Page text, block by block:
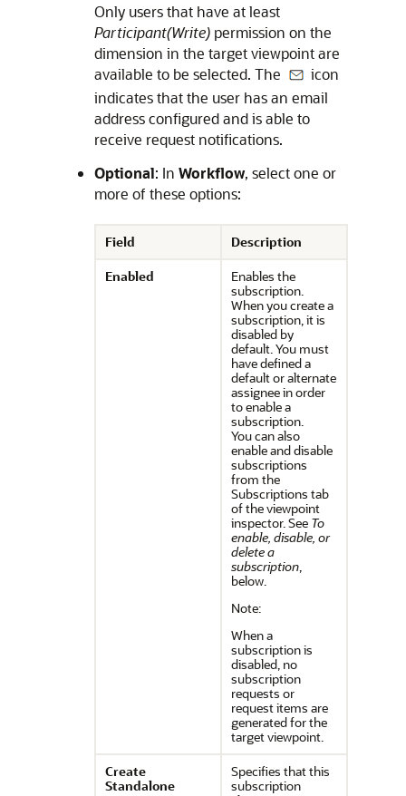
Only users that have at least
Participant(Write) permission on the
dimension in the target viewpoint are
available to be selected. The
icon
indicates that the user has an email
address configured and is able to
receive request notifications.
Optional: In Workflow, select one or
more of these options:
Field
Description
Enabled
Enables the
subscription.
When you create a
subscription, it is
disabled by
default. You must
have defined a
default or alternate
assignee in order
to enable a
subscription.
You can also
enable and disable
subscriptions
from the
Subscriptions tab
of the viewpoint
inspector. See To
enable, disable, or
delete a
subscription,
below.
Note:
When a
subscription is
disabled, no
subscription
requests or
request items are
generated for the
target viewpoint.
Create
Standalone
Specifies that this
subscription